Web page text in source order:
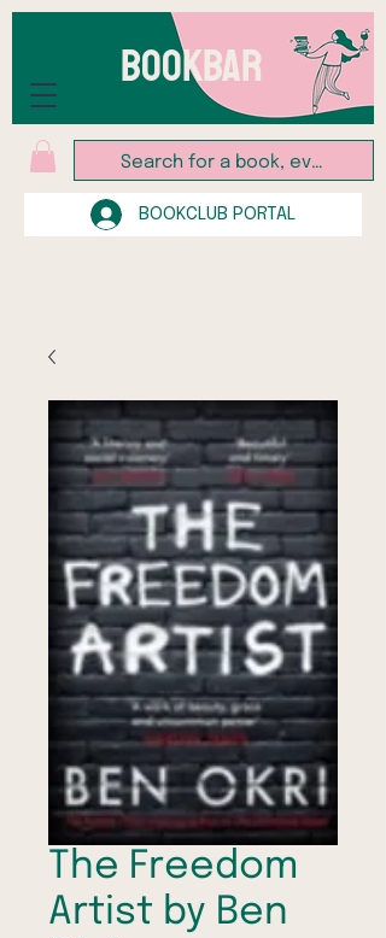
BOOKBAR
BOOKCLUB PORTAL
The Freedom
Artist by Ben